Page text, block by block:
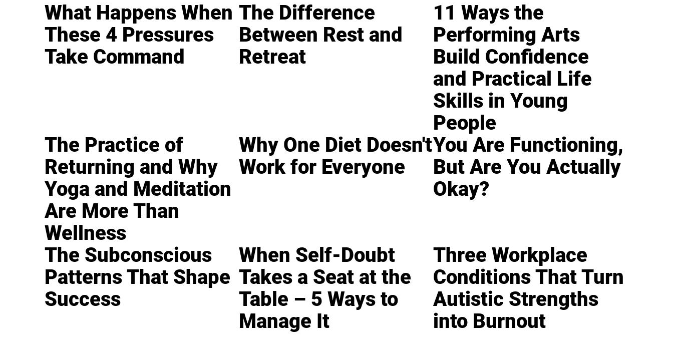
What Happens When
These 4 Pressures
Take Command
The Difference
Between Rest and
Retreat
11 Ways the
Performing Arts
Build Confidence
and Practical Life
Skills in Young
People
The Practice of
Returning and Why
Yoga and Meditation
Are More Than
Wellness
Why One Diet Doesn't
Work for Everyone
You Are Functioning,
But Are You Actually
Okay?
The Subconscious
Patterns That Shape
Success
When Self-Doubt
Takes a Seat at the
Table – 5 Ways to
Manage It
Three Workplace
Conditions That Turn
Autistic Strengths
into Burnout